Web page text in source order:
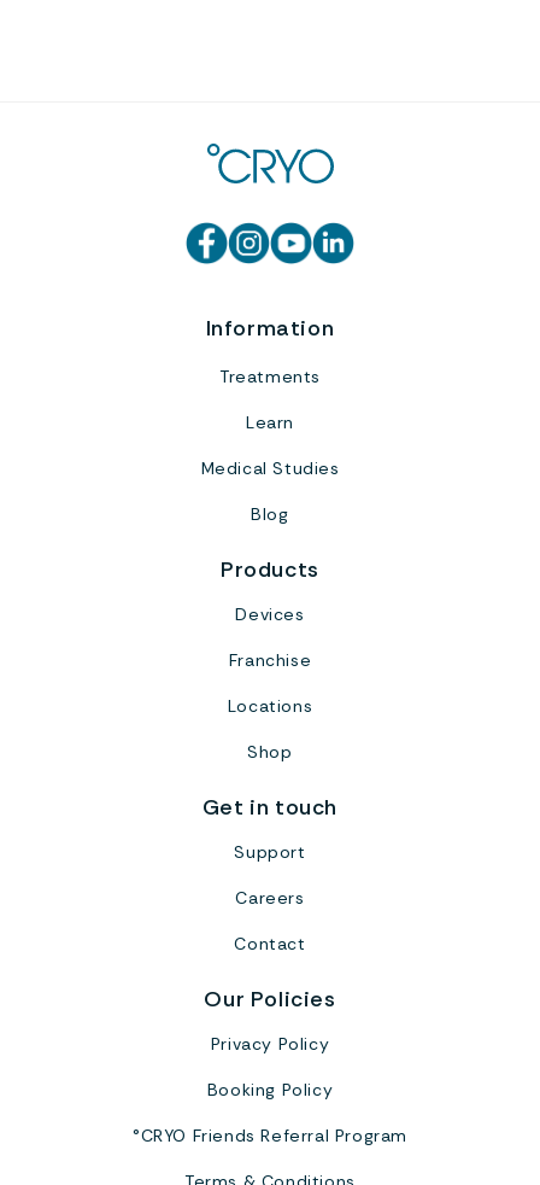
Information
Treatments
Learn
Medical Studies
Blog
Products
Devices
Franchise
Locations
Shop
Get in touch
Support
Careers
Contact
Our Policies
Privacy Policy
Booking Policy
°CRYO Friends Referral Program